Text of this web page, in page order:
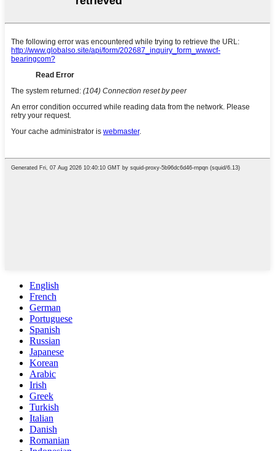
English
French
German
Portuguese
Spanish
Russian
Japanese
Korean
Arabic
Irish
Greek
Turkish
Italian
Danish
Romanian